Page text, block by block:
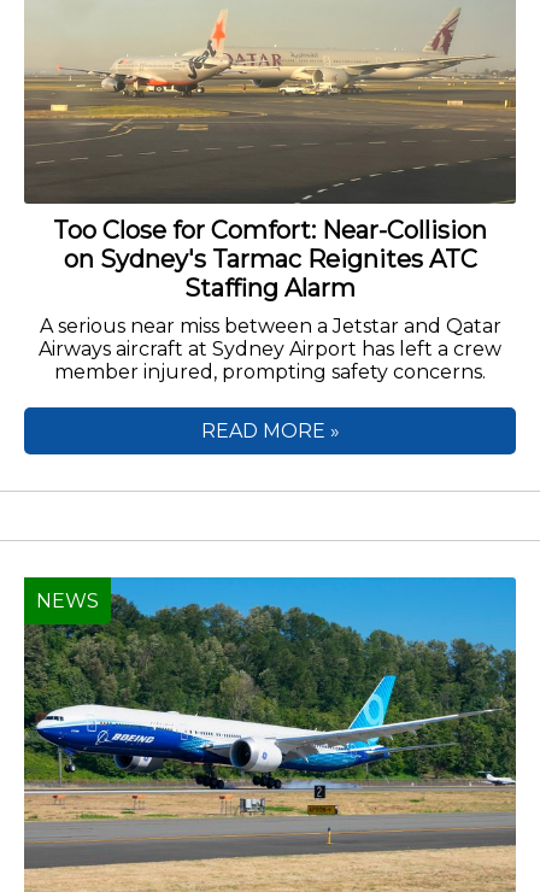
Too Close for Comfort: Near-Collision
on Sydney's Tarmac Reignites ATC
Staffing Alarm
A serious near miss between a Jetstar and Qatar
Airways aircraft at Sydney Airport has left a crew
member injured, prompting safety concerns.
READ MORE »
NEWS